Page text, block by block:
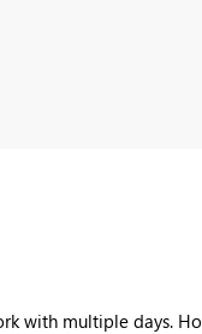
with multiple days.